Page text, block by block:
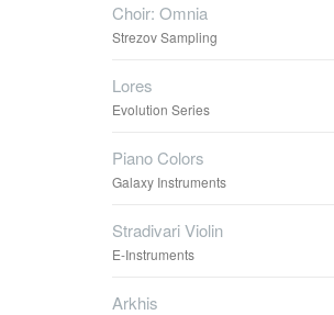
Choir: Omnia
Strezov Sampling
Lores
Evolution Series
Piano Colors
Galaxy Instruments
Stradivari Violin
E-Instruments
Arkhis